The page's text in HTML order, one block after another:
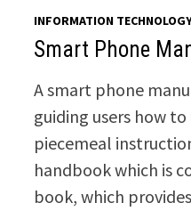
INFORMATION
Smart Phone
A smart phone
guiding users how
piecemeal
handbook which is
book, which